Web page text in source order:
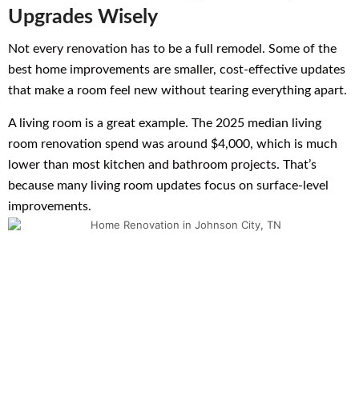
Upgrades Wisely
Not every renovation has to be a full remodel. Some of the
best home improvements are smaller, cost-effective updates
that make a room feel new without tearing everything apart.
A living room is a great example. The 2025 median living
room renovation spend was around $4,000, which is much
lower than most kitchen and bathroom projects. That’s
because many living room updates focus on surface-level
improvements.